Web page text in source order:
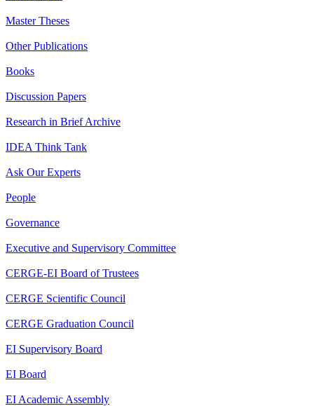
Master Theses
Other Publications
Books
Discussion Papers
Research in Brief Archive
IDEA Think Tank
Ask Our Experts
People
Governance
Executive and Supervisory Committee
CERGE-EI Board of Trustees
CERGE Scientific Council
CERGE Graduation Council
EI Supervisory Board
EI Board
EI Academic Assembly